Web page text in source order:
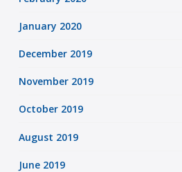
January 2020
December 2019
November 2019
October 2019
August 2019
June 2019